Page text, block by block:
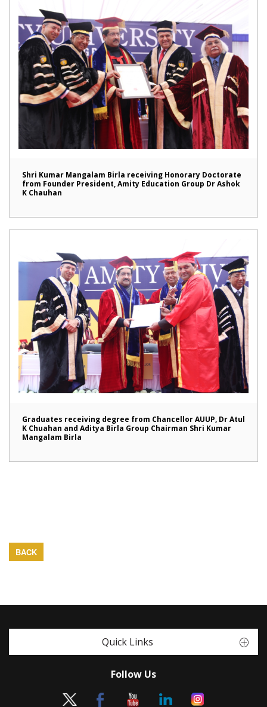
Shri Kumar Mangalam Birla receiving Honorary Doctorate
from Founder President, Amity Education Group Dr Ashok
K Chauhan
Graduates receiving degree from Chancellor AUUP, Dr Atul
K Chuahan and Aditya Birla Group Chairman Shri Kumar
Mangalam Birla
BACK
Quick Links
Follow Us